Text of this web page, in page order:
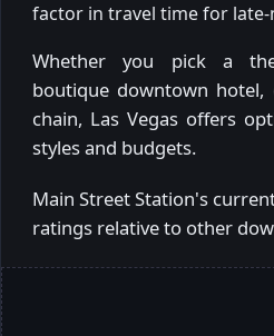
factor in travel time for
Whether you pick a
boutique downtown
chain, Las Vegas offers
styles and budgets.
Main Street Station's
ratings relative to other